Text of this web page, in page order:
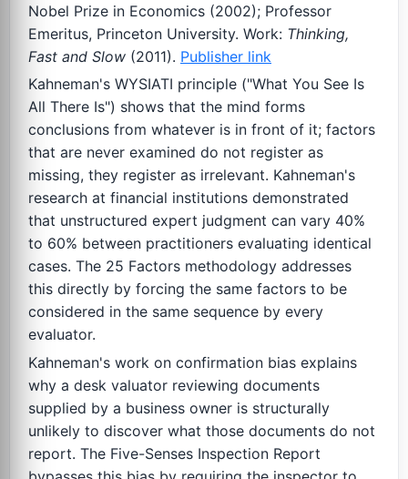
Nobel Prize in Economics (2002); Professor
Emeritus, Princeton University. Work: Thinking,
Fast and Slow (2011). Publisher link
Kahneman's WYSIATI principle ("What You See Is
All There Is") shows that the mind forms
conclusions from whatever is in front of it; factors
that are never examined do not register as
missing, they register as irrelevant. Kahneman's
research at financial institutions demonstrated
that unstructured expert judgment can vary 40%
to 60% between practitioners evaluating identical
cases. The 25 Factors methodology addresses
this directly by forcing the same factors to be
considered in the same sequence by every
evaluator.
Kahneman's work on confirmation bias explains
why a desk valuator reviewing documents
supplied by a business owner is structurally
unlikely to discover what those documents do not
report. The Five-Senses Inspection Report